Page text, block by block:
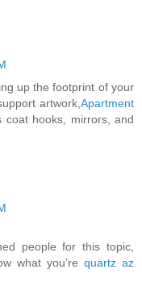
up the footprint of your
artwork,Apartment
coat hooks, mirrors, and
people for this topic,
what you’re quartz az